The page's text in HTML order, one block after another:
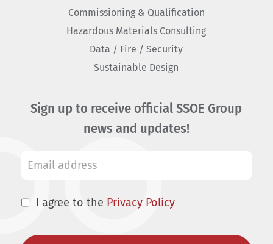
Commissioning & Qualification
Hazardous Materials Consulting
Data / Fire / Security
Sustainable Design
Sign up to receive official SSOE Group
news and updates!
I agree to the Privacy Policy